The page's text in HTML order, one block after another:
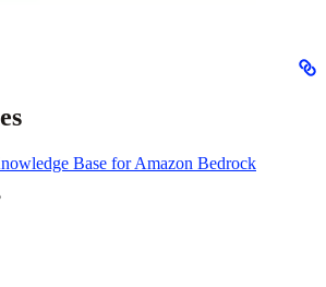
Base for Amazon Bedrock